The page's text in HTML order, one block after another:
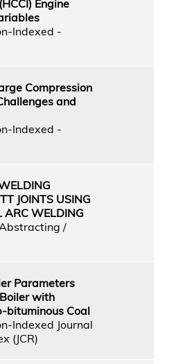
Engine
Indexed -
Compression
and
Indexed -
JOINTS USING
ARC WELDING
/
Parameters
with
bituminous Coal
Indexed Journal
(JCR)